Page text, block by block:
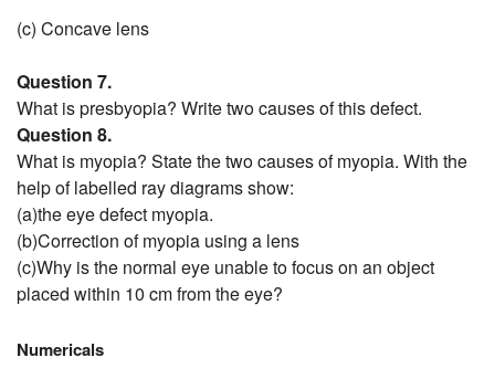
(c) Concave lens
Question 7.
What is presbyopia? Write two causes of this defect.
Question 8.
What is myopia? State the two causes of myopia. With the
help of labelled ray diagrams show:
(a)the eye defect myopia.
(b)Correction of myopia using a lens
(c)Why is the normal eye unable to focus on an object
placed within 10 cm from the eye?
Numericals